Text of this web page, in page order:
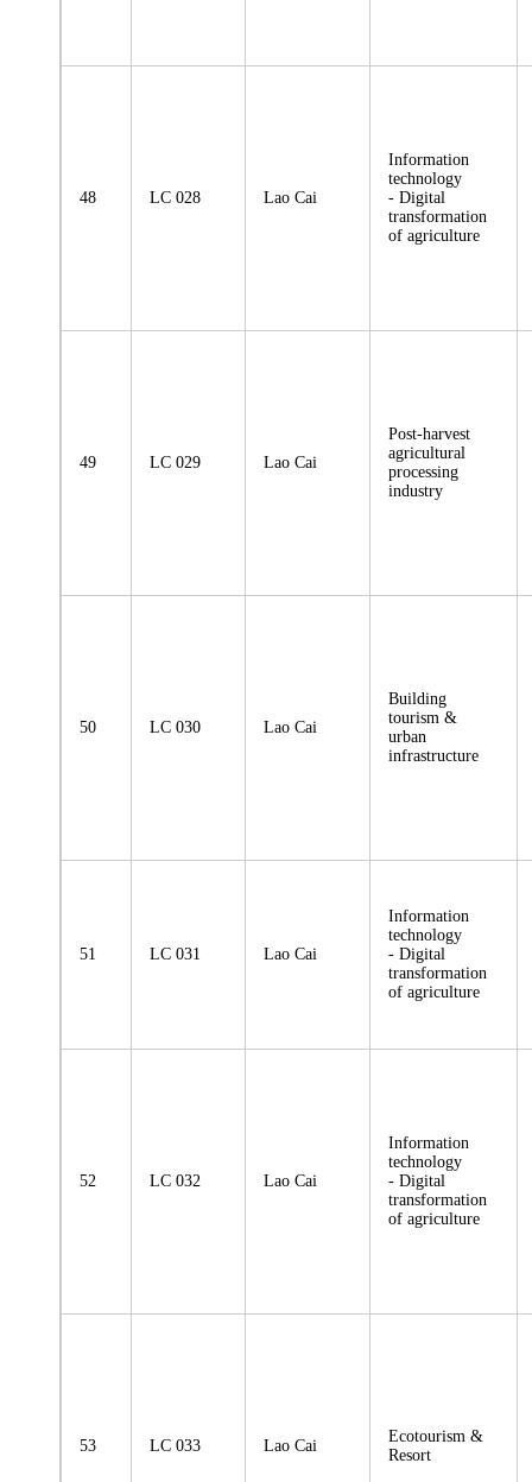
48 LC 028 Lao Cai
Information
technology
- Digital
transformation
of agriculture
49 LC 029 Lao Cai
Post-harvest
agricultural
processing
industry
50 LC 030 Lao Cai
Building
tourism &
urban
infrastructure
51 LC 031 Lao Cai
Information
technology
- Digital
transformation
of agriculture
52 LC 032 Lao Cai
Information
technology
- Digital
transformation
of agriculture
53 LC 033 Lao Cai
Ecotourism &
Resort